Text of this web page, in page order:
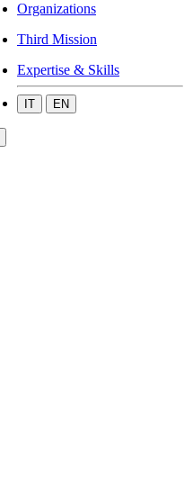
Organizations
Third Mission
Expertise & Skills
IT EN